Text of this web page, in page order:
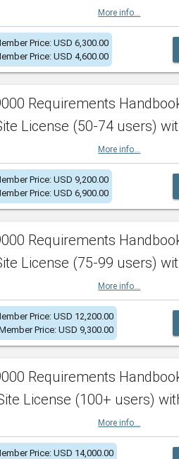
More info...
Price: USD 6,300.00
Price: USD 4,600.00
Requirements
License (50-74 users)
More info...
Price: USD 9,200.00
Price: USD 6,900.00
Requirements
License (75-99 users)
More info...
Price: USD 12,200.00
Price: USD 9,300.00
Requirements
License (100+ users)
More info...
Price: USD 14,000.00